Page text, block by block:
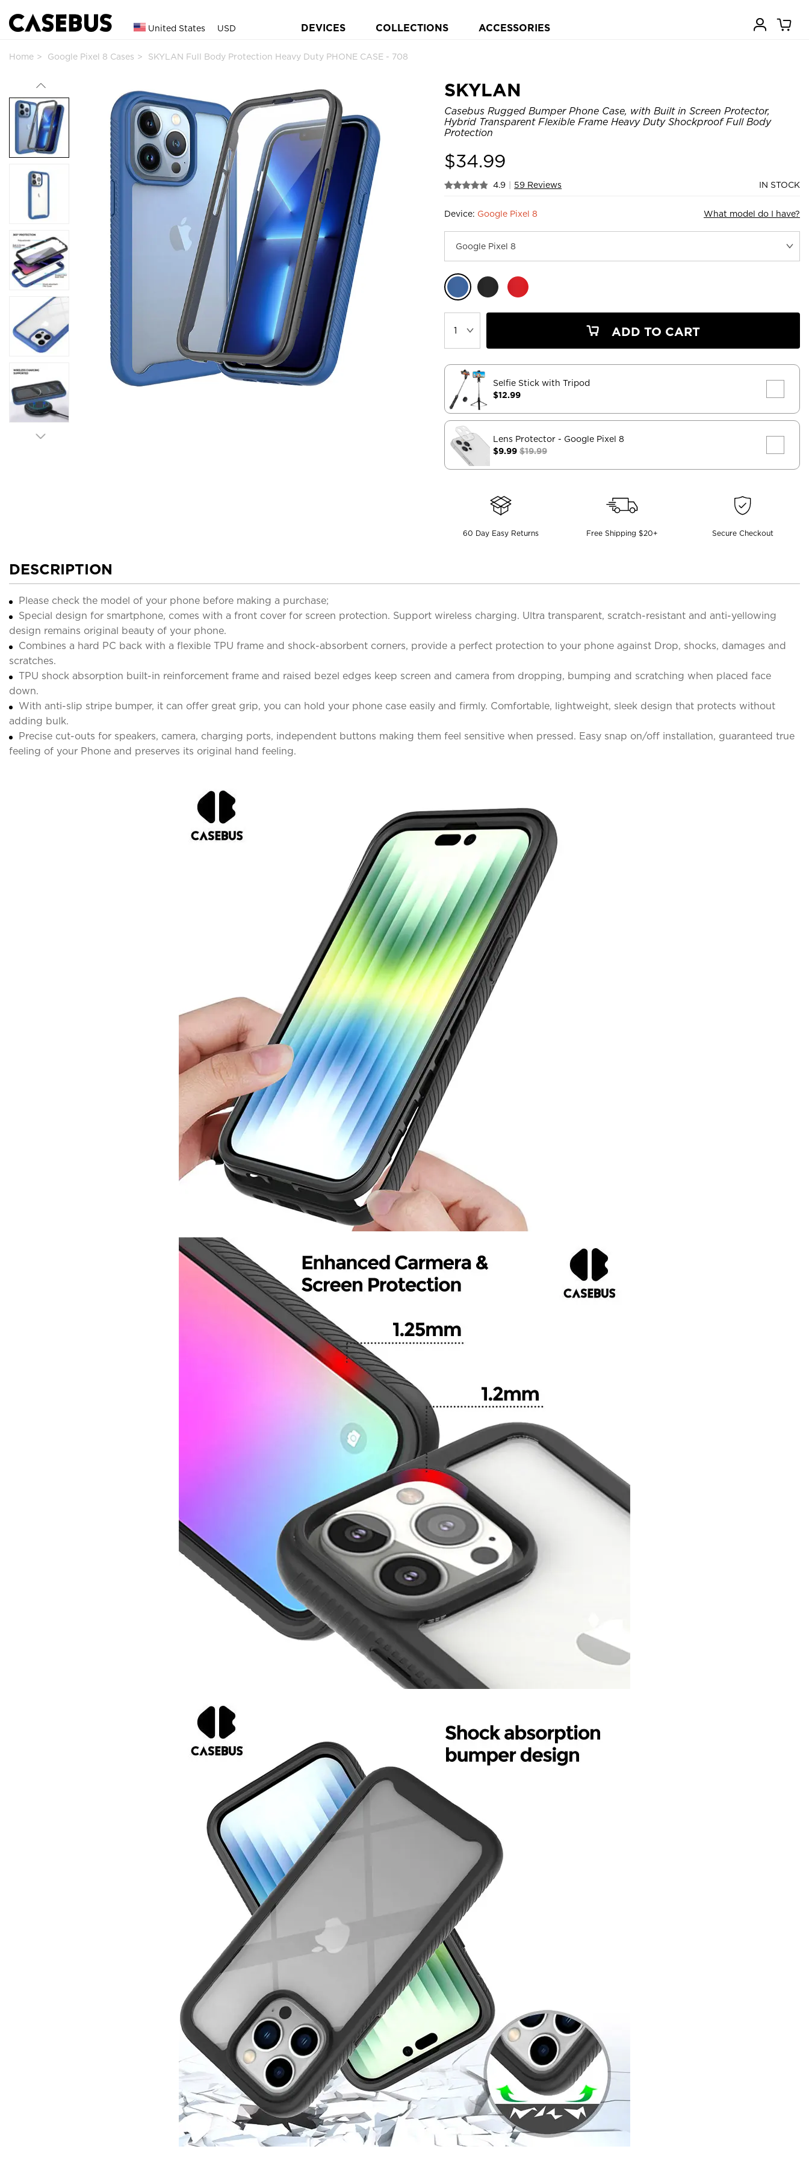
United States USD DEVICES COLLECTIONS ACCESSORIES
Home Google Pixel 8 Cases SKYLAN Full Body Protection Heavy Duty PHONE CASE - 708
SKYLAN
Casebus Rugged Bumper Phone Case, with Built in Screen Protector,
Hybrid Transparent Flexible Frame Heavy Duty Shockproof Full Body
Protection
$34.99
4.9 59 Reviews IN STOCK
Device: Google Pixel 8 What model do I have?
ADD TO CART
Selfie Stick with Tripod
$12.99
Lens Protector - Google Pixel 8
$9.99$19.99
60 Day Easy Returns Free Shipping $20+ Secure Checkout
DESCRIPTION
Please check the model of your phone before making a purchase;
Special design for smartphone, comes with a front cover for screen protection. Support wireless charging. Ultra transparent, scratch-resistant and anti-yellowing
design remains original beauty of your phone.
Combines a hard PC back with a flexible TPU frame and shock-absorbent corners, provide a perfect protection to your phone against Drop, shocks, damages and
scratches.
TPU shock absorption built-in reinforcement frame and raised bezel edges keep screen and camera from dropping, bumping and scratching when placed face
down.
With anti-slip stripe bumper, it can offer great grip, you can hold your phone case easily and firmly. Comfortable, lightweight, sleek design that protects without
adding bulk.
Precise cut-outs for speakers, camera, charging ports, independent buttons making them feel sensitive when pressed. Easy snap on/off installation, guaranteed true
feeling of your Phone and preserves its original hand feeling.